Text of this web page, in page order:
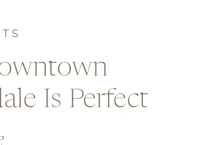
Is Perfect
Photos